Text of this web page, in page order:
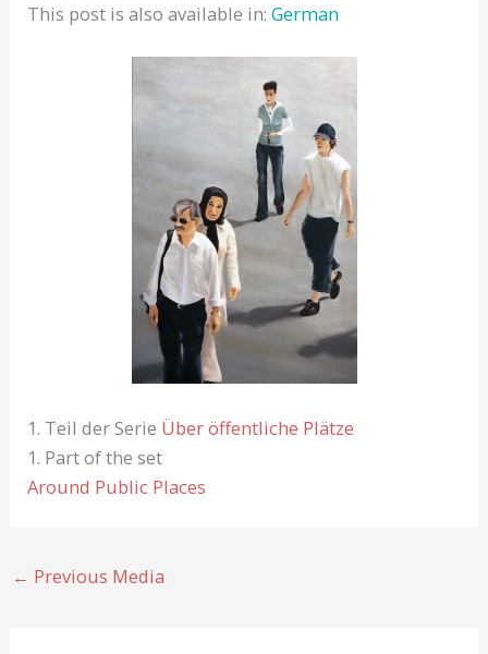
This post is also available in:German
1. Teil der Serie Über öffentliche Plätze
1. Part of the set
Around Public Places
← Previous Media